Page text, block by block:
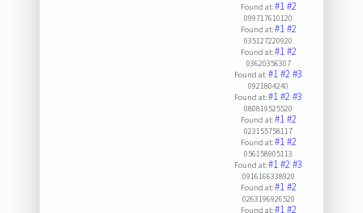
Found at:#1#2
099717610120
Found at:#1#2
035127220920
Found at:#1#2
03620356307
Found at:#1#2#3
0921804240
Found at:#1#2#3
080819525520
Found at:#1#2
023155758117
Found at:#1#2
056158905113
Found at:#1#2#3
0916166338920
Found at:#1#2
0263196926520
Found at:#1#2